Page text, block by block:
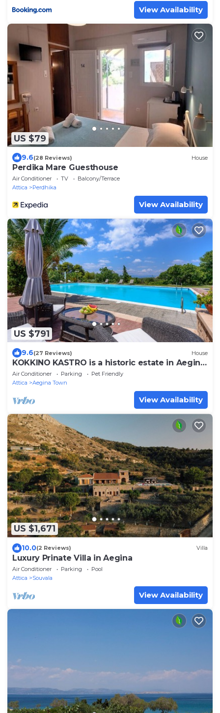
View Availability
US $79
9.6(28 Reviews) House
Perdika Mare Guesthouse
Air Conditioner TV
Balcony/Terrace
Attica
Perdhika
View Availability
US $791
9.6(27 Reviews) House
KOKKINO KASTRO is a historic estate in Aegina
full of memories from 1825.
Air Conditioner Parking
Pet Friendly
Attica
Aegina Town
View Availability
US $1,671
10.0(2 Reviews) Villa
Luxury Prinate Villa in Aegina
Air Conditioner Parking
Pool
Attica
Souvala
View Availability